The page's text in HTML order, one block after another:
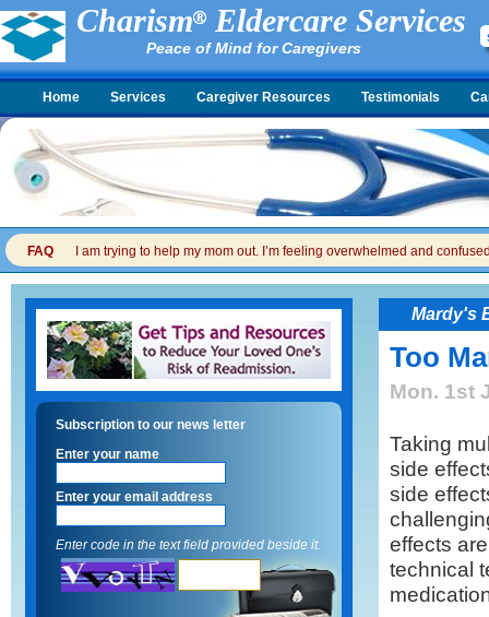
Charism Eldercare Services
Peace of Mind for Caregivers
Home Services Caregiver Resources Testimonials
FAQ I am trying to help my mom out. I’m feeling overwhelmed and
Subscription to our news letter
Enter your name
Enter your email address
Enter code in the text field provided beside it.
Mardy's
Too
Mon. 1st
Taking
side
side
effects
technical